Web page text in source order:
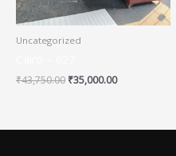
Uncategorized
₹43,750.00 ₹35,000.00